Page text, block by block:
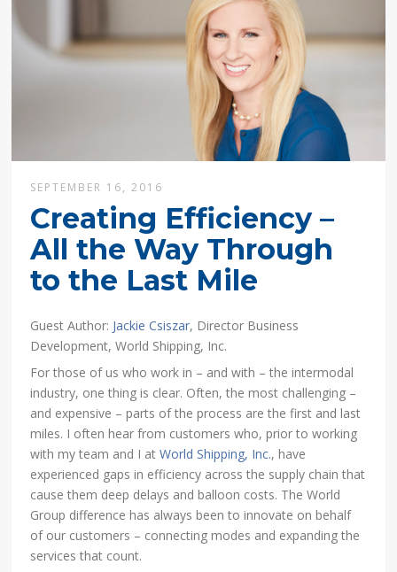
SEPTEMBER 16, 2016
Creating Efficiency –
All the Way Through
to the Last Mile
Guest Author: Jackie Csiszar, Director Business
Development, World Shipping, Inc.
For those of us who work in – and with – the intermodal
industry, one thing is clear. Often, the most challenging –
and expensive – parts of the process are the first and last
miles. I often hear from customers who, prior to working
with my team and I atWorld Shipping, Inc., have
experienced gaps in efficiency across the supply chain that
cause them deep delays and balloon costs. The World
Group difference has always been to innovate on behalf
of our customers – connecting modes and expanding the
services that count.